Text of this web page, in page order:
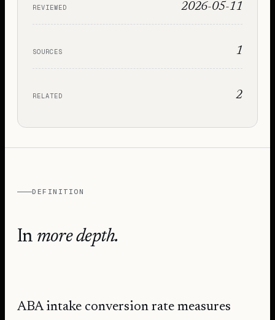
REVIEWED 2026-05-11
SOURCES 1
RELATED 2
DEFINITION
In more depth.
ABA intake conversion rate measures